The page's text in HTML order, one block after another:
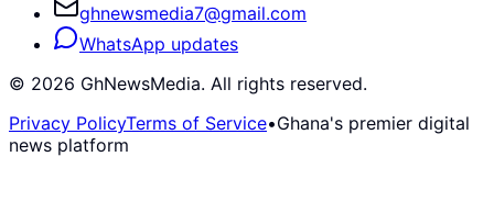
ghnewsmedia7@gmail.com
WhatsApp updates
© 2026 GhNewsMedia. All rights reserved.
Privacy PolicyTerms of Service•Ghana's premier digital
news platform